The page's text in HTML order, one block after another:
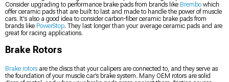
Consider upgrading to performance brake pads from brands like Brembo which
offer ceramic pads that are built to last and made to handle the power of muscle
cars. It's also a good idea to consider carbon-fiber ceramic brake pads from
brands like PowerStop. They last longer than your average ceramic pads and are
great for racing applications.
Brake Rotors
Brake rotors are the discs that your calipers are connected to, and they serve as
the foundation of your muscle car’s brake system. Many OEM rotors are solid